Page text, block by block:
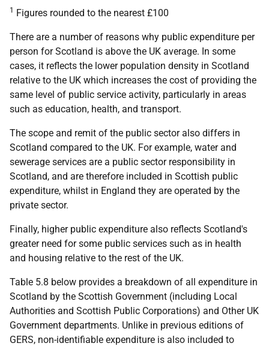
1 Figures rounded to the nearest £100
There are a number of reasons why public expenditure per
person for Scotland is above the UK average. In some
cases, it reflects the lower population density in Scotland
relative to the UK which increases the cost of providing the
same level of public service activity, particularly in areas
such as education, health, and transport.
The scope and remit of the public sector also differs in
Scotland compared to the UK. For example, water and
sewerage services are a public sector responsibility in
Scotland, and are therefore included in Scottish public
expenditure, whilst in England they are operated by the
private sector.
Finally, higher public expenditure also reflects Scotland's
greater need for some public services such as in health
and housing relative to the rest of the UK.
Table 5.8 below provides a breakdown of all expenditure in
Scotland by the Scottish Government (including Local
Authorities and Scottish Public Corporations) and Other UK
Government departments. Unlike in previous editions of
GERS, non-identifiable expenditure is also included to